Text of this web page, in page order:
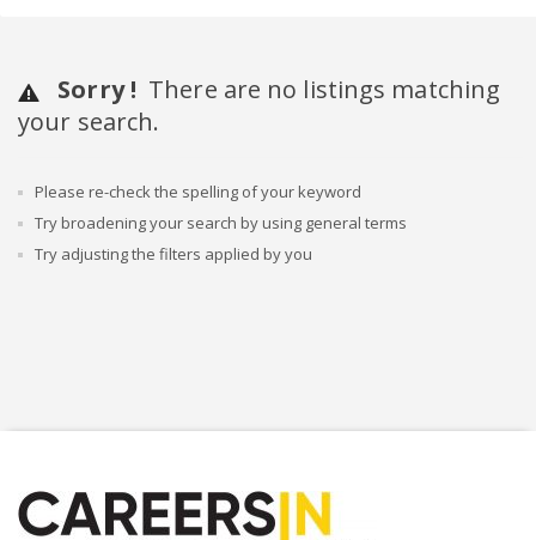
Sorry ! There are no listings matching
your search.
Please re-check the spelling of your keyword
Try broadening your search by using general terms
Try adjusting the filters applied by you